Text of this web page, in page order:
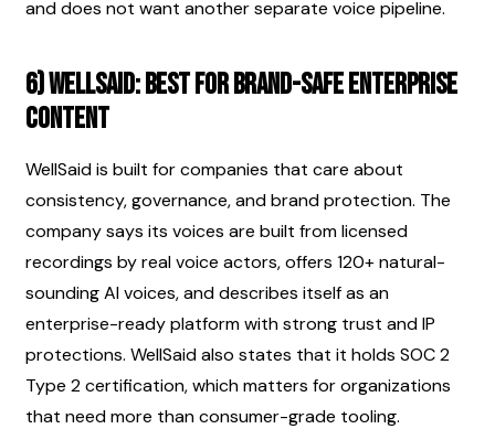
and does not want another separate voice pipeline.
6) WellSaid: best for brand-safe enterprise
content
WellSaid is built for companies that care about
consistency, governance, and brand protection. The
company says its voices are built from licensed
recordings by real voice actors, offers 120+ natural-
sounding AI voices, and describes itself as an
enterprise-ready platform with strong trust and IP
protections. WellSaid also states that it holds SOC 2
Type 2 certification, which matters for organizations
that need more than consumer-grade tooling.